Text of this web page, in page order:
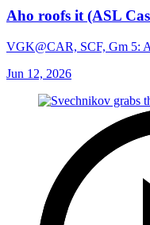
Aho roofs it (ASL
VGK@CAR, SCF, Gm 5:
Jun 12, 2026